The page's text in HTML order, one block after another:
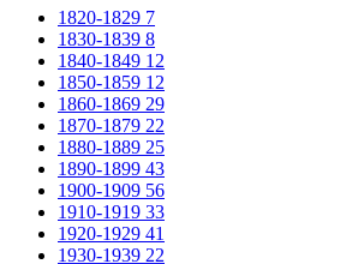
1820-1829 7
1830-1839 8
1840-1849 12
1850-1859 12
1860-1869 29
1870-1879 22
1880-1889 25
1890-1899 43
1900-1909 56
1910-1919 33
1920-1929 41
1930-1939 22